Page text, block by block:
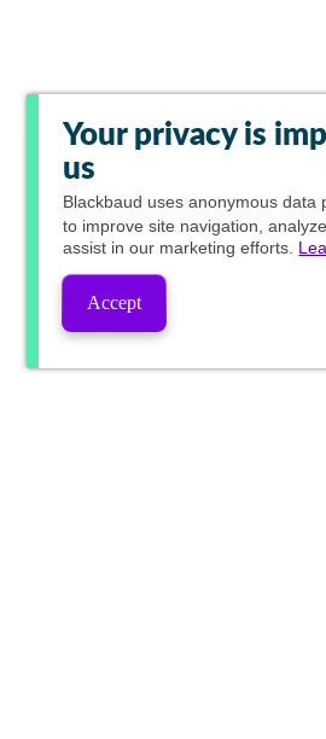
Your privacy is
us
Blackbaud uses anonymous data
to improve site navigation,
assist in our marketing efforts.
Accept